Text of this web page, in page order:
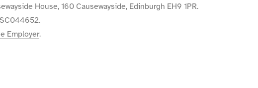
House, 160 Causewayside, Edinburgh EH9 1PR.
Employer.